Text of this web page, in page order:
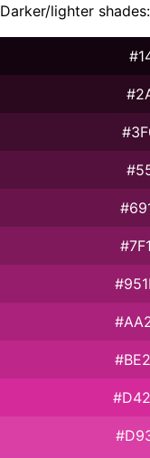
Darker/lighter shades: